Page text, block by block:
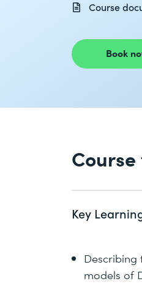
Course
Book
Key
Describing
models of